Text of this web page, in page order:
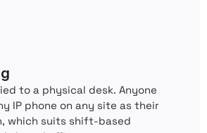
to a physical desk. Anyone
IP phone on any site as their
which suits shift-based